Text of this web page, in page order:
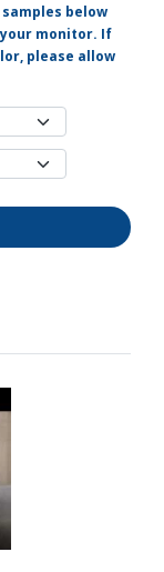
below
monitor. If
please allow